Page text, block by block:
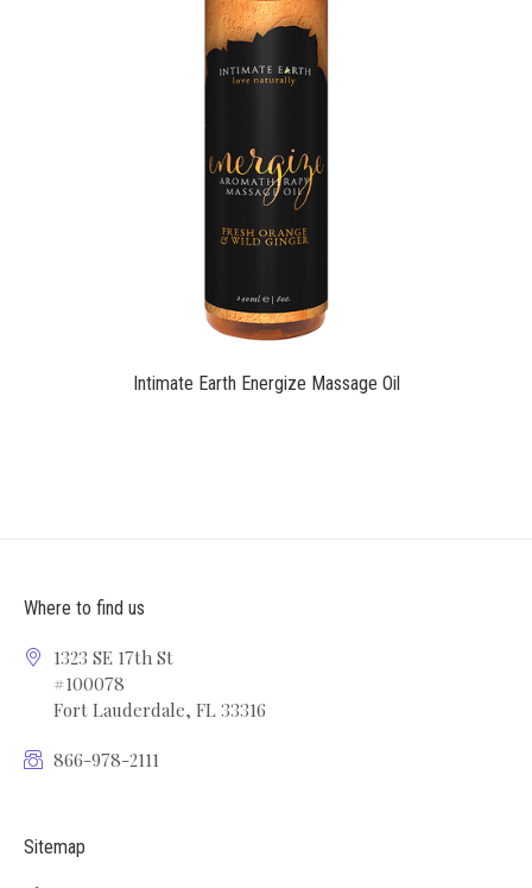
Intimate Earth Energize Massage Oil
Where to find us
1323 SE 17th St
#100078
Fort Lauderdale, FL 33316
866-978-2111
Sitemap